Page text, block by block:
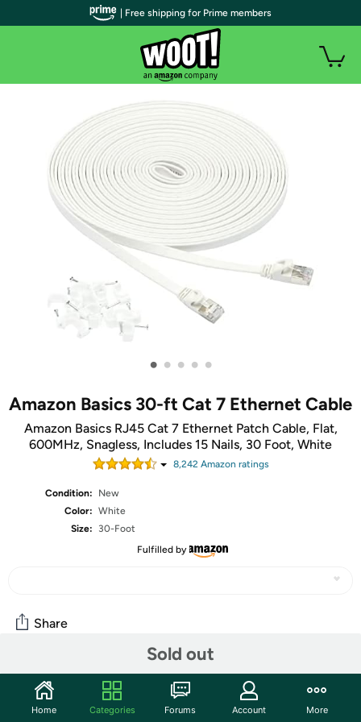
• • • • •
Amazon Basics 30-ft Cat 7 Ethernet Cable
Amazon Basics RJ45 Cat 7 Ethernet Patch Cable, Flat,
600MHz, Snagless, Includes 15 Nails, 30 Foot, White
8,242Amazon ratings
Condition:
New
Color: White
Size:
30-Foot
Fulfilled by
Sold out
Share
Community
Start the discussion
| Free shipping for Prime members
Home Categories Forums Account More